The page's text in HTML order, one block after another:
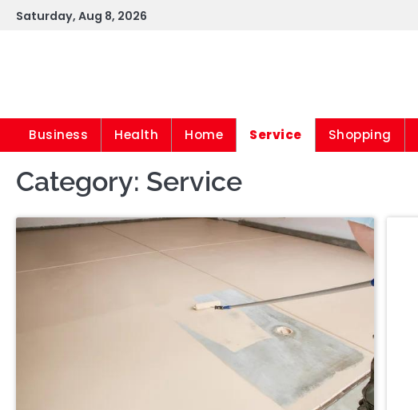
SkipSaturday, Aug 8, 2026
Business Health Home Service Shopping
Category: Service